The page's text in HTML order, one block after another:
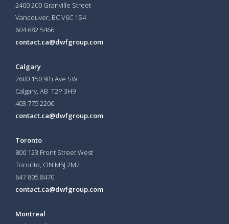
2400 200 Granville Street
Vancouver, BC V6C 1S4
604 682 5466
contact.ca@dwfgroup.com
Calgary
2600 150 9th Ave SW
Calgary, AB T2P 3H9
403 775 2200
contact.ca@dwfgroup.com
Toronto
800 123 Front Street West
Toronto, ON M5J 2M2
647 805 8470
contact.ca@dwfgroup.com
Montreal